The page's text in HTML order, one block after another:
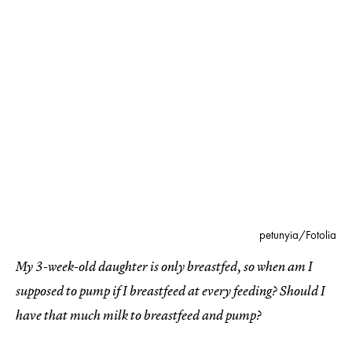
petunyia/Fotolia
My 3-week-old daughter is only breastfed, so when am I
supposed to pump if I breastfeed at every feeding? Should I
have that much milk to breastfeed and pump?